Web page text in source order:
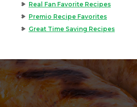
Real Fan Favorite Recipes
Premio Recipe Favorites
Great Time Saving Recipes